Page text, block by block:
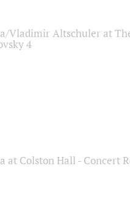
Vladimir Altschuler at
4
at Colston Hall - Concert